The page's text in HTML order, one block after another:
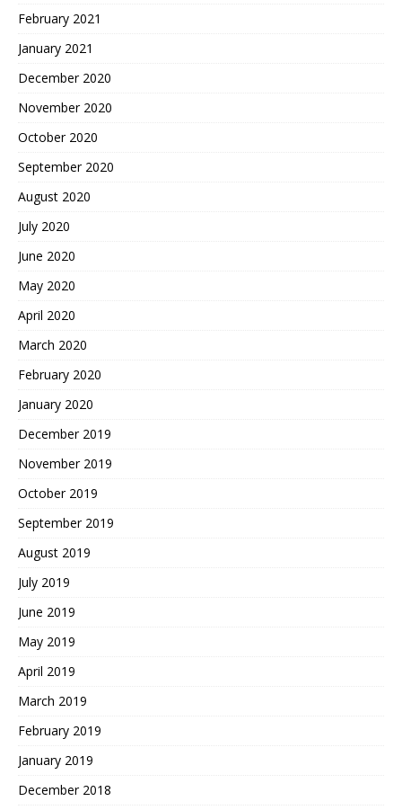
February 2021
January 2021
December 2020
November 2020
October 2020
September 2020
August 2020
July 2020
June 2020
May 2020
April 2020
March 2020
February 2020
January 2020
December 2019
November 2019
October 2019
September 2019
August 2019
July 2019
June 2019
May 2019
April 2019
March 2019
February 2019
January 2019
December 2018